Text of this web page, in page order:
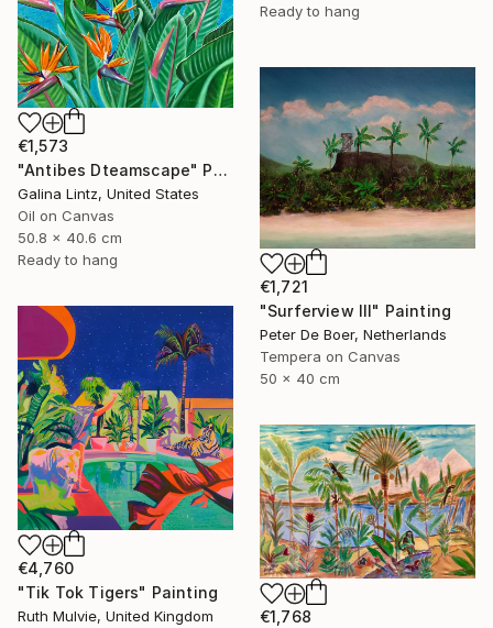
Ready to hang
€1,573
"Antibes Dteamscape" Painting
Galina Lintz, United States
Oil on Canvas
50.8 x 40.6 cm
Ready to hang
€1,721
"Surferview III" Painting
Peter De Boer, Netherlands
Tempera on Canvas
50 x 40 cm
€4,760
"Tik Tok Tigers" Painting
Ruth Mulvie, United Kingdom
€1,768